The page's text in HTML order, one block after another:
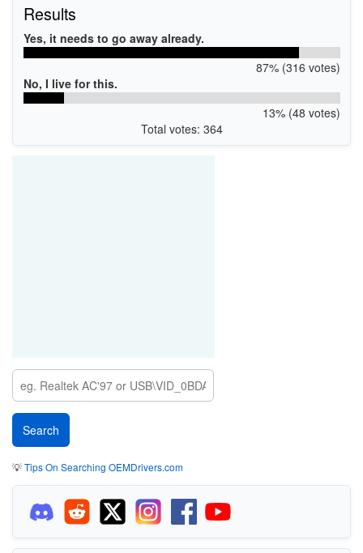
Results
Yes, it needs to go away already.
87% (316 votes)
No, I live for this.
13% (48 votes)
Total votes: 364
💡Tips On Searching OEMDrivers.com